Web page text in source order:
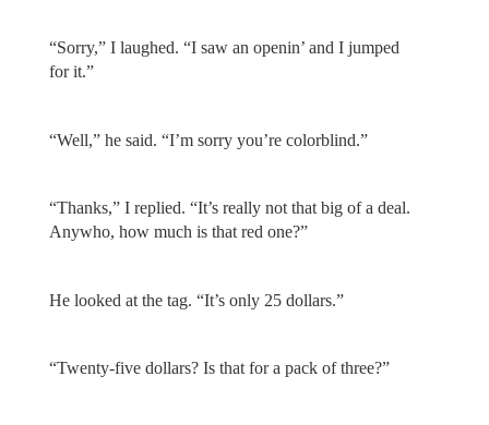
“Sorry,” I laughed. “I saw an openin’ and I jumped
for it.”
“Well,” he said. “I’m sorry you’re colorblind.”
“Thanks,” I replied. “It’s really not that big of a deal.
Anywho, how much is that red one?”
He looked at the tag. “It’s only 25 dollars.”
“Twenty-five dollars? Is that for a pack of three?”